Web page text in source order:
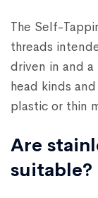
The Self-
threads
driven in and
head kinds
plastic or thin
Are
suitable?